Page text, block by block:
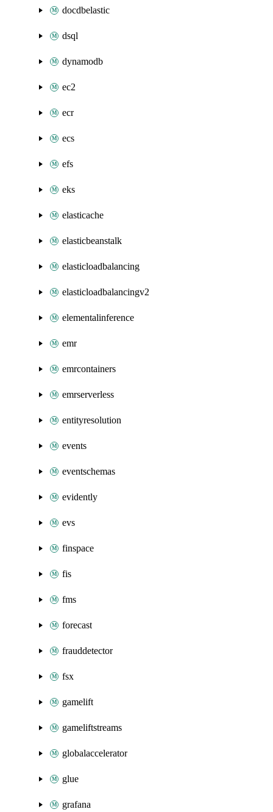
docdbelastic
dsql
dynamodb
ec2
ecr
ecs
efs
eks
elasticache
elasticbeanstalk
elasticloadbalancing
elasticloadbalancingv2
elementalinference
emr
emrcontainers
emrserverless
entityresolution
events
eventschemas
evidently
evs
finspace
fis
fms
forecast
frauddetector
fsx
gamelift
gameliftstreams
globalaccelerator
glue
grafana